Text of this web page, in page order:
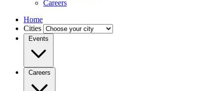
Careers
Home
Cities
Events
Careers